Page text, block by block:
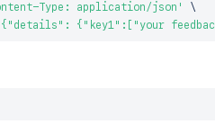
Type: application/json'
\
{"key1":["your